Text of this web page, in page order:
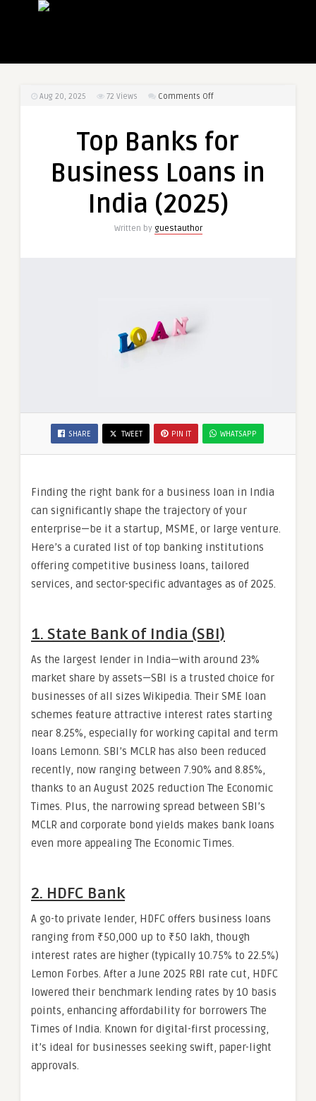
Aug 20, 2025 72 Views Comments Offon
for
Loans
India
Top Banks for
Business Loans in
India (2025)
Written by guestauthor
SHARE TWEET PIN IT WHATSAPP
Finding the right bank for a business loan in India
can significantly shape the trajectory of your
enterprise—be it a startup, MSME, or large venture.
Here’s a curated list of top banking institutions
offering competitive business loans, tailored
services, and sector-specific advantages as of 2025.
1. State Bank of India (SBI)
As the largest lender in India—with around 23%
market share by assets—SBI is a trusted choice for
businesses of all sizes Wikipedia. Their SME loan
schemes feature attractive interest rates starting
near 8.25%, especially for working capital and term
loans Lemonn. SBI’s MCLR has also been reduced
recently, now ranging between 7.90% and 8.85%,
thanks to an August 2025 reduction The Economic
Times. Plus, the narrowing spread between SBI’s
MCLR and corporate bond yields makes bank loans
even more appealing The Economic Times.
2. HDFC Bank
A go-to private lender, HDFC offers business loans
ranging from ₹50,000 up to ₹50 lakh, though
interest rates are higher (typically 10.75% to 22.5%)
Lemon Forbes. After a June 2025 RBI rate cut, HDFC
lowered their benchmark lending rates by 10 basis
points, enhancing affordability for borrowers The
Times of India. Known for digital-first processing,
it’s ideal for businesses seeking swift, paper-light
approvals.